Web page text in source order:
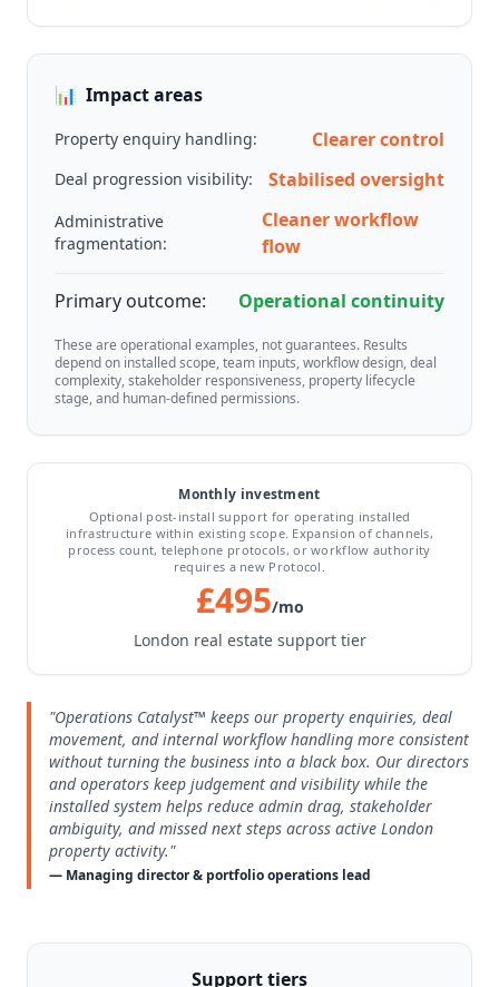
📊 Impact areas
Property enquiry handling: Clearer control
Deal progression visibility: Stabilised oversight
Administrative
fragmentation:
Cleaner workflow
flow
Primary outcome: Operational continuity
These are operational examples, not guarantees. Results
depend on installed scope, team inputs, workflow design, deal
complexity, stakeholder responsiveness, property lifecycle
stage, and human-defined permissions.
Monthly investment
Optional post-install support for operating installed
infrastructure within existing scope. Expansion of channels,
process count, telephone protocols, or workflow authority
requires a new Protocol.
£495/mo
London real estate support tier
"Operations Catalyst™ keeps our property enquiries, deal
movement, and internal workflow handling more consistent
without turning the business into a black box. Our directors
and operators keep judgement and visibility while the
installed system helps reduce admin drag, stakeholder
ambiguity, and missed next steps across active London
property activity."
— Managing director & portfolio operations lead
Support tiers